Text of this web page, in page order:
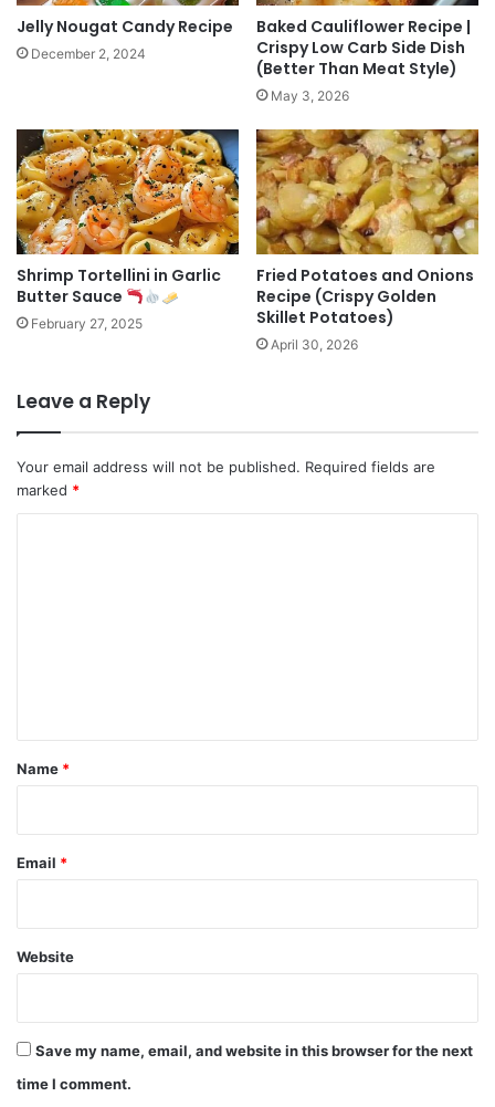
Jelly Nougat Candy Recipe
December 2, 2024
Baked Cauliflower Recipe |
Crispy Low Carb Side Dish
(Better Than Meat Style)
May 3, 2026
Shrimp Tortellini in Garlic
Butter Sauce
February 27, 2025
Fried Potatoes and Onions
Recipe (Crispy Golden
Skillet Potatoes)
April 30, 2026
Leave a Reply
Your email address will not be published. Required fields are
marked *
*
Name *
Email *
Website
Save my name, email, and website in this browser for the next
time I comment.